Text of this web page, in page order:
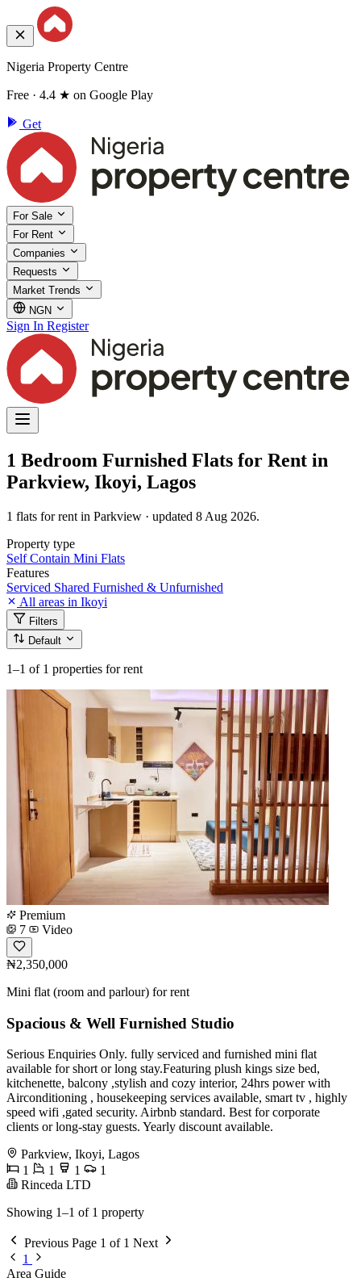
Nigeria Property Centre
Free · 4.4 ★ on Google Play
Get
For Sale
For Rent
Companies
Requests
Market Trends
NGN
Sign In Register
1 Bedroom Furnished Flats for Rent in
Parkview, Ikoyi, Lagos
1 flats for rent in Parkview · updated 8 Aug 2026.
Property type
Self Contain Mini Flats
Features
Serviced Shared Furnished & Unfurnished
All areas in Ikoyi
Filters
Default
1–1 of 1 properties for rent
Premium
7
Video
₦2,350,000
Mini flat (room and parlour) for rent
Spacious & Well Furnished Studio
Serious Enquiries Only. fully serviced and furnished mini flat
available for short or long stay.Featuring plush kings size bed,
kitchenette, balcony ,stylish and cozy interior, 24hrs power with
Airconditioning , housekeeping services available, smart tv , highly
speed wifi ,gated security. Airbnb standard. Best for corporate
clients or long-stay guests. Yearly discount available.
Parkview, Ikoyi, Lagos
1
1 1
1
Rinceda LTD
Showing 1–1 of 1 property
Previous Page 1 of 1 Next
1
Area Guide